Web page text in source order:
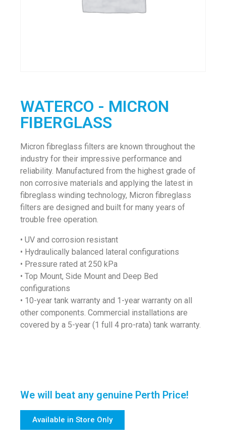
WATERCO - MICRON
FIBERGLASS
Micron fibreglass filters are known throughout the
industry for their impressive performance and
reliability. Manufactured from the highest grade of
non corrosive materials and applying the latest in
fibreglass winding technology, Micron fibreglass
filters are designed and built for many years of
trouble free operation.
• UV and corrosion resistant
• Hydraulically balanced lateral configurations
• Pressure rated at 250 kPa
• Top Mount, Side Mount and Deep Bed
configurations
• 10-year tank warranty and 1-year warranty on all
other components. Commercial installations are
covered by a 5-year (1 full 4 pro-rata) tank warranty.
We will beat any genuine Perth Price!
Available in Store Only